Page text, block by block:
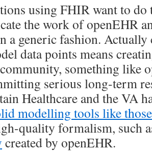
using FHIR want to do
the work of openEHR
a generic fashion.
data points means
something like
serious long-term
Healthcare and the VA
modelling tools like
quality formalism, such
created by openEHR.